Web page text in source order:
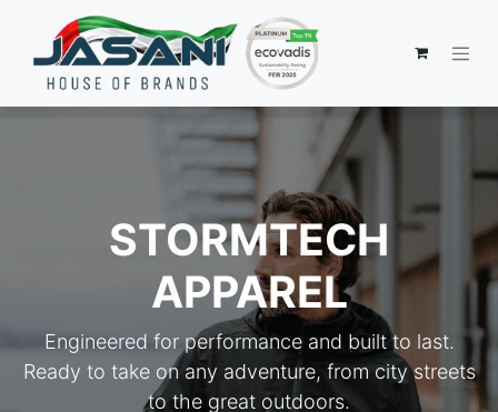
STORMTECH
APPAREL
Engineered for performance and built to last.
Ready to take on any adventure, from city streets
to the great outdoors.